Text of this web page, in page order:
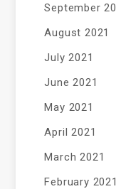
September
August 2021
July 2021
June 2021
May 2021
April 2021
March 2021
February 2021